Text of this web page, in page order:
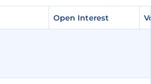
Open Interest
Open Interest